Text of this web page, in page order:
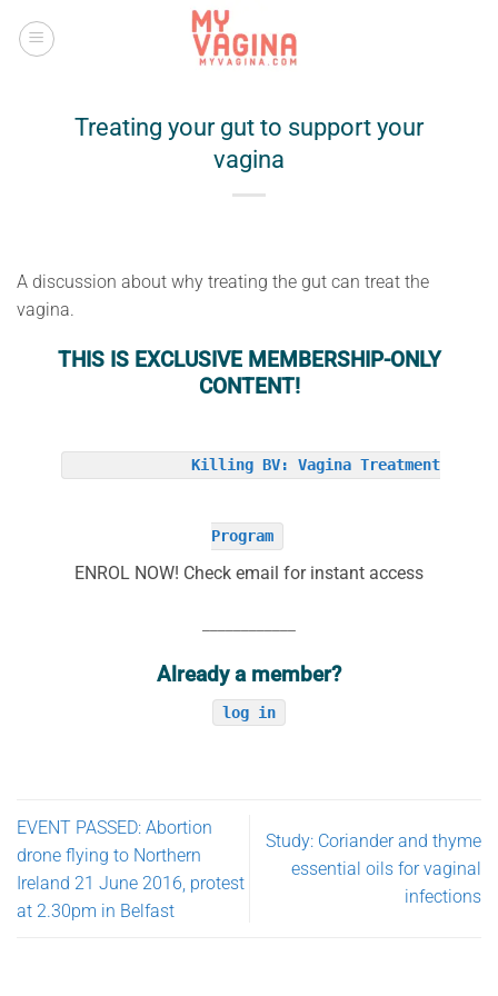
Treating your gut to support your
vagina
A discussion about why treating the gut can treat the
vagina.
THIS IS EXCLUSIVE MEMBERSHIP-ONLY
CONTENT!
Killing BV: Vagina Treatment
Program
ENROL NOW! Check email for instant access
Already a member?
log in
EVENT PASSED: Abortion
drone flying to Northern
Ireland 21 June 2016, protest
at 2.30pm in Belfast
Study: Coriander and thyme
essential oils for vaginal
infections